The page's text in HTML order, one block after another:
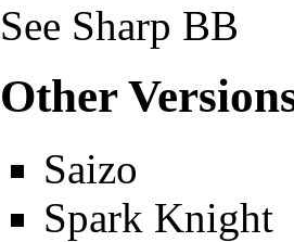
See Sharp BB
Other
Saizo
Spark Knight